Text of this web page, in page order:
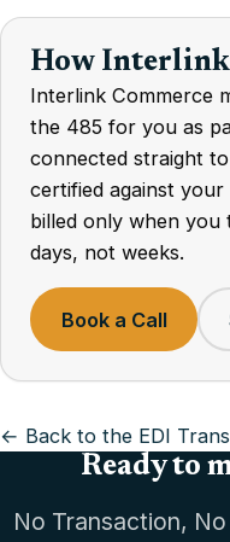
How Interlink
Interlink Commerce
the 485 for you as
connected straight
certified against your
billed only when you
days, not weeks.
Book a Call
← Back to the EDI
Ready to
No Transaction,